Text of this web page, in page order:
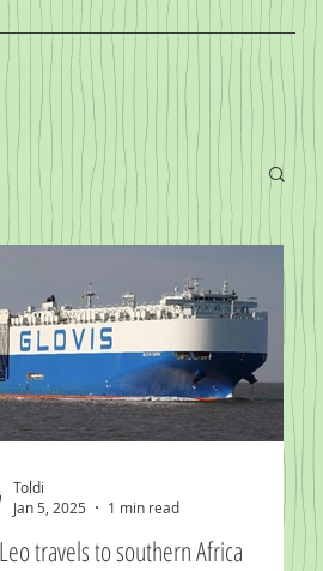
travels to southern Africa
Toldi
Jan 5, 2025
1 min read